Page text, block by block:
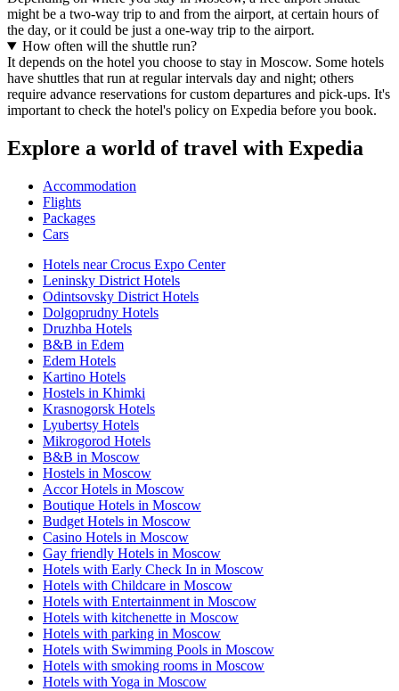
might be a two-way trip to and from the airport, at certain hours of
the day, or it could be just a one-way trip to the airport.
How often will the shuttle run?
It depends on the hotel you choose to stay in Moscow. Some hotels
have shuttles that run at regular intervals day and night; others
require advance reservations for custom departures and pick-ups. It's
important to check the hotel's policy on Expedia before you book.
Explore a world of travel with Expedia
Accommodation
Flights
Packages
Cars
Hotels near Crocus Expo Center
Leninsky District Hotels
Odintsovsky District Hotels
Dolgoprudny Hotels
Druzhba Hotels
B&B in Edem
Edem Hotels
Kartino Hotels
Hostels in Khimki
Krasnogorsk Hotels
Lyubertsy Hotels
Mikrogorod Hotels
B&B in Moscow
Hostels in Moscow
Accor Hotels in Moscow
Boutique Hotels in Moscow
Budget Hotels in Moscow
Casino Hotels in Moscow
Gay friendly Hotels in Moscow
Hotels with Early Check In in Moscow
Hotels with Childcare in Moscow
Hotels with Entertainment in Moscow
Hotels with kitchenette in Moscow
Hotels with parking in Moscow
Hotels with Swimming Pools in Moscow
Hotels with smoking rooms in Moscow
Hotels with Yoga in Moscow